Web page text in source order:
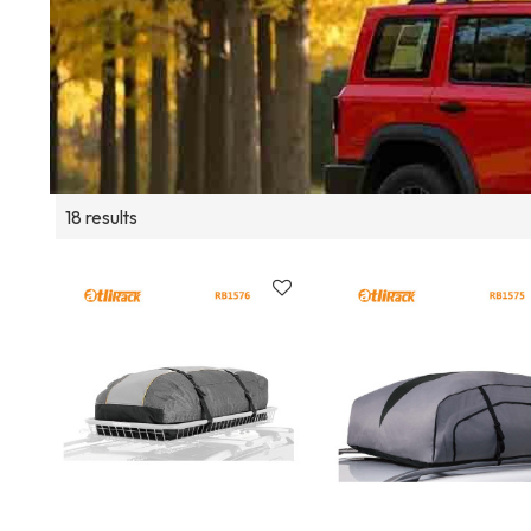
18 results